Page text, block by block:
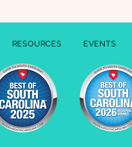
RESOURCES EVENTS